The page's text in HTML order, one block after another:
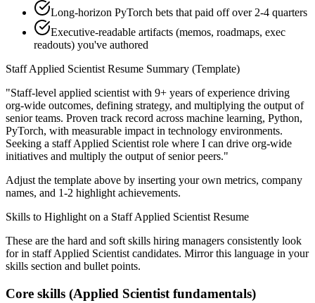
Long-horizon PyTorch bets that paid off over 2-4 quarters
Executive-readable artifacts (memos, roadmaps, exec
readouts) you've authored
Staff Applied Scientist Resume Summary (Template)
"Staff-level applied scientist with 9+ years of experience driving
org-wide outcomes, defining strategy, and multiplying the output of
senior teams. Proven track record across machine learning, Python,
PyTorch, with measurable impact in technology environments.
Seeking a staff Applied Scientist role where I can drive org-wide
initiatives and multiply the output of senior peers."
Adjust the template above by inserting your own metrics, company
names, and 1-2 highlight achievements.
Skills to Highlight on a Staff Applied Scientist Resume
These are the hard and soft skills hiring managers consistently look
for in staff Applied Scientist candidates. Mirror this language in your
skills section and bullet points.
Core skills (Applied Scientist fundamentals)